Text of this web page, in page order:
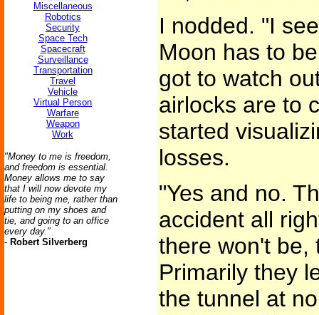
Miscellaneous
Robotics
Security
Space Tech
Spacecraft
Surveillance
Transportation
Travel
Vehicle
Virtual Person
Warfare
Weapon
Work
"Money to me is freedom,
and freedom is essential.
Money allows me to say
that I will now devote my
life to being me, rather than
putting on my shoes and
tie, and going to an office
every day."
- Robert Silverberg
I nodded. "I
Moon has to
got to watch
airlocks are to
started
losses.
"Yes and no.
accident all
there won't be,
Primarily they
the tunnel at